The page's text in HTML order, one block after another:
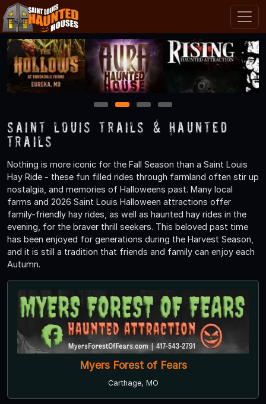
1 2 3 4
Saint Louis Trails & Haunted
Trails
Nothing is more iconic for the Fall Season than a Saint Louis
Hay Ride - these fun filled rides through farmland often stir up
nostalgia, and memories of Halloweens past. Many local
farms and 2026 Saint Louis Halloween attractions offer
family-friendly hay rides, as well as haunted hay rides in the
evening, for the braver thrill seekers. This beloved past time
has been enjoyed for generations during the Harvest Season,
and it is still a tradition that friends and family can enjoy each
Autumn.
Myers Forest of Fears
Carthage, MO